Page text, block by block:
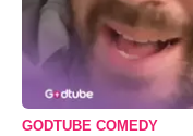
GODTUBE COMEDY